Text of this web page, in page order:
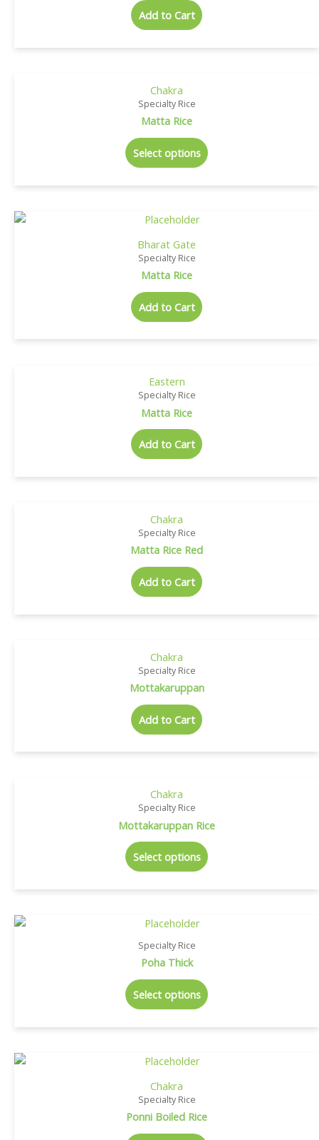
Add to Cart
Chakra
Specialty Rice
Matta Rice
Select options
Bharat Gate
Specialty Rice
Matta Rice
Add to Cart
Eastern
Specialty Rice
Matta Rice
Add to Cart
Chakra
Specialty Rice
Matta Rice Red
Add to Cart
Chakra
Specialty Rice
Mottakaruppan
Add to Cart
Chakra
Specialty Rice
Mottakaruppan Rice
Select options
Specialty Rice
Poha Thick
Select options
Chakra
Specialty Rice
Ponni Boiled Rice